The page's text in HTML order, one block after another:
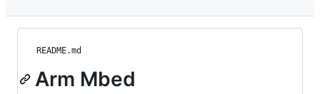
README.md
Arm Mbed